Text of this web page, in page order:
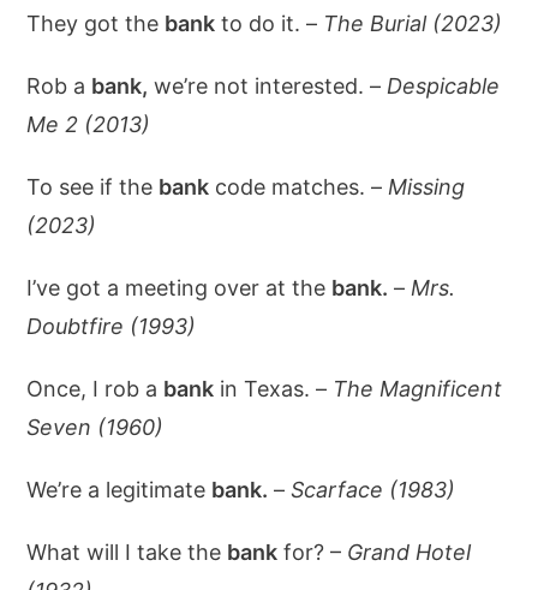
They got the bank to do it. – The Burial (2023)
Rob a bank, we’re not interested. – Despicable
Me 2 (2013)
To see if the bank code matches. – Missing
(2023)
I’ve got a meeting over at the bank. – Mrs.
Doubtfire (1993)
Once, I rob a bank in Texas. – The Magnificent
Seven (1960)
We’re a legitimate bank. –Scarface (1983)
What will I take the bank for? – Grand Hotel